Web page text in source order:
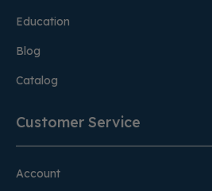
Education
Blog
Catalog
Customer Service
Account